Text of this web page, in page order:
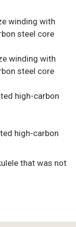
winding with
steel core
winding with
steel core
high-carbon
high-carbon
that was not